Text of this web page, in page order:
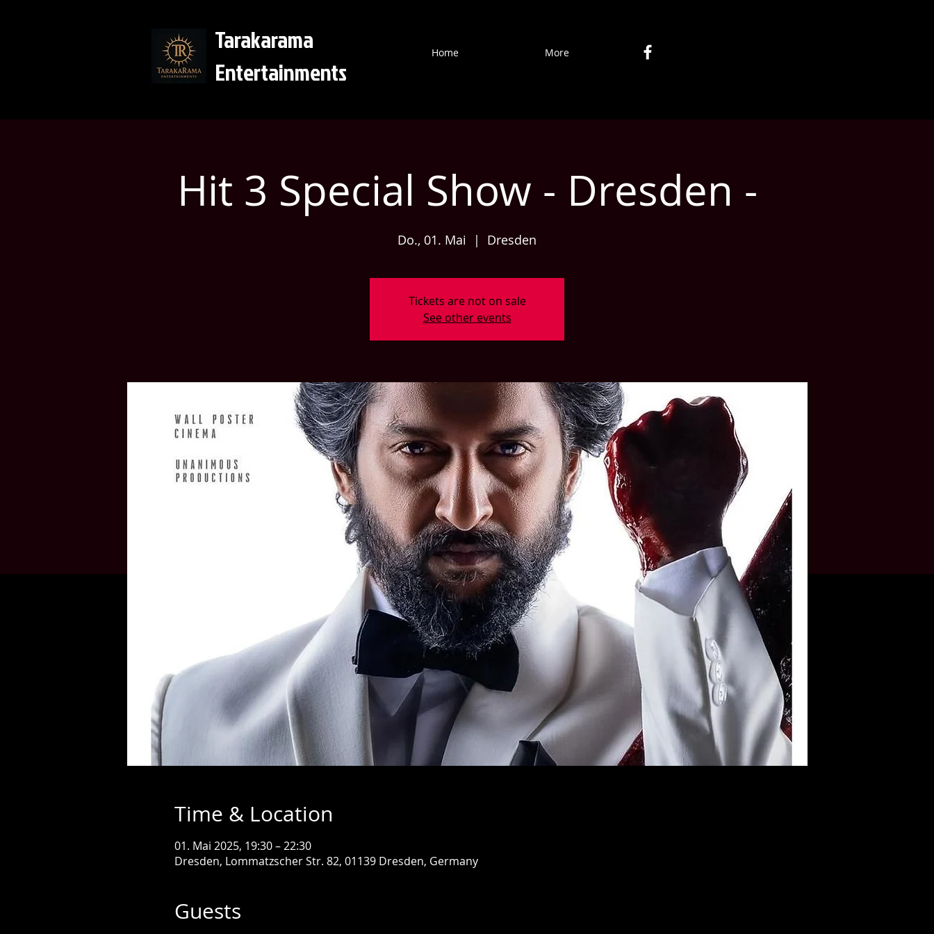
Tarakarama
Entertainments
Home More
Hit 3 Special Show - Dresden -
Do., 01. Mai
  |
Dresden
Tickets are not on sale
See other events
Time & Location
01. Mai 2025, 19:30 – 22:30
Dresden, Lommatzscher Str. 82, 01139 Dresden, Germany
Guests